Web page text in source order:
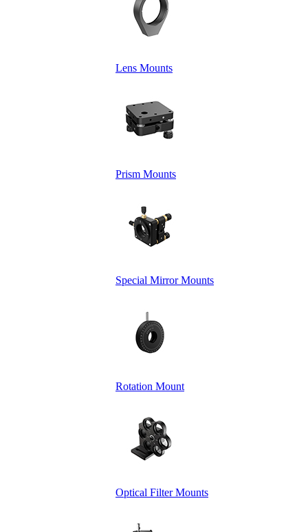
Lens Mounts
Prism Mounts
Special Mirror Mounts
Rotation Mount
Optical Filter Mounts